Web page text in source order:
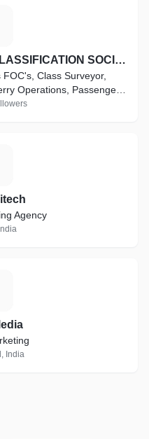
FLAG REGISTRATION & CLASSIFICATION SOCIETY
Class Surveyor,
Operations, Passenger
Craft Vessel .
Agency
India